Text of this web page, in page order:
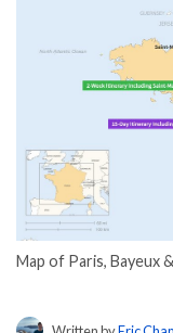
Map of Paris, Bayeux